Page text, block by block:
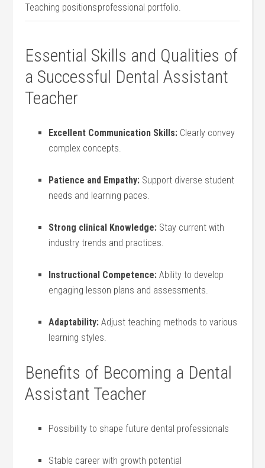
Teaching⁣ positionsprofessional portfolio.
Essential Skills and Qualities of
a Successful Dental Assistant
Teacher
Excellent Communication Skills: Clearly‌ convey
complex concepts.
Patience and ⁣Empathy: Support diverse student
needs and learning paces.
Strong clinical Knowledge: Stay current ⁣with
industry trends and practices.
Instructional Competence: Ability to develop
engaging lesson ​plans and assessments.
Adaptability: Adjust teaching methods to various
learning styles.
Benefits of Becoming a Dental
Assistant Teacher
Possibility to‌ shape future dental professionals
Stable⁤ career with growth potential